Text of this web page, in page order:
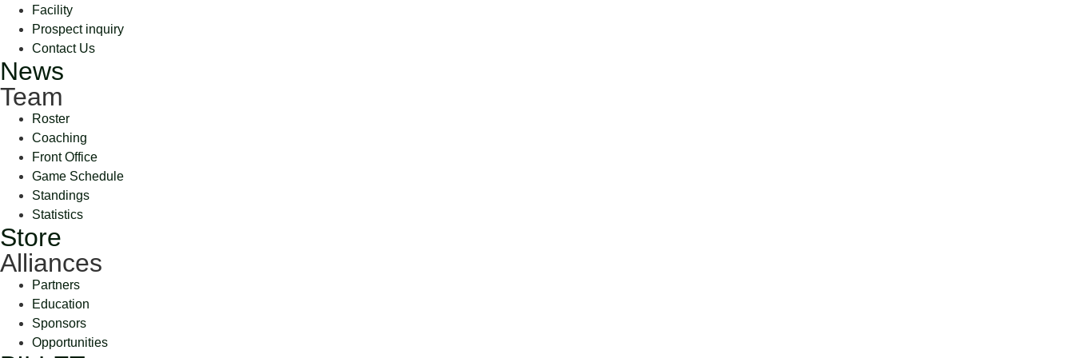
Facility
Prospect inquiry
Contact Us
News
Team
Roster
Coaching
Front Office
Game Schedule
Standings
Statistics
Store
Alliances
Partners
Education
Sponsors
Opportunities